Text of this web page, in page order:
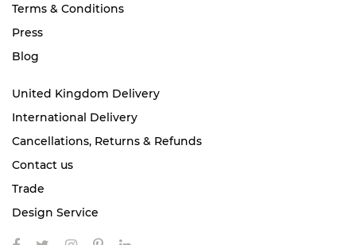
Terms & Conditions
Press
Blog
United Kingdom Delivery
International Delivery
Cancellations, Returns & Refunds
Contact us
Trade
Design Service